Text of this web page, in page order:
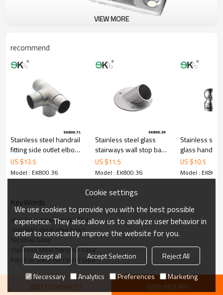
VIEW MORE
recommend
Stainless steel handrail
fitting side outlet elbow
four way tube connector
US $13.5
Model : EK800.36
Stainless steel glass
stairways wall stop base
flange
US $11.5
Model : EK800.36
Stainless
glass
tube holder
US $10.5
Model :
KeyWords
stainless steel handrail base
stainless steel pipe base
handrail base
stainless steel handrail base
handrail base for round pipe
ADD TO WISHLIST SEND INQUIRY
Cookie settings
We use cookies to provide you with the best possible
experience. They also allow us to analyze user behavior in
order to constantly improve the website for you.
Accept all Accept Selection
Reject All
Necessary
Analytics Preferences Marketing